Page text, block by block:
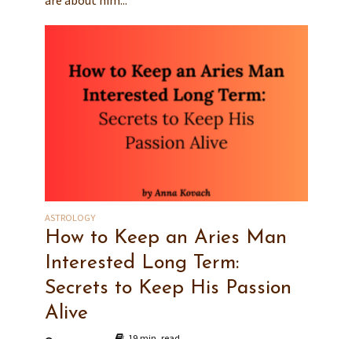
ASTROLOGY
How to Keep an Aries Man
Interested Long Term:
Secrets to Keep His Passion
Alive